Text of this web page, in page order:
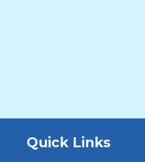
Quick Links